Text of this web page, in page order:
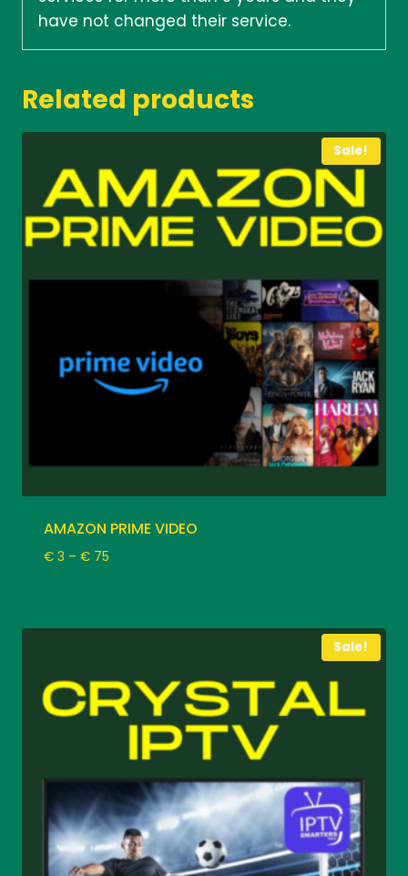
have not changed their service.
Related products
Sale!
AMAZON PRIME VIDEO
€ 3 – € 75
€ 75
Sale!